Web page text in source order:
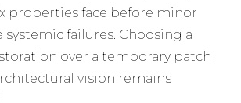
properties face before minor
systemic failures. Choosing a
over a temporary patch
vision remains